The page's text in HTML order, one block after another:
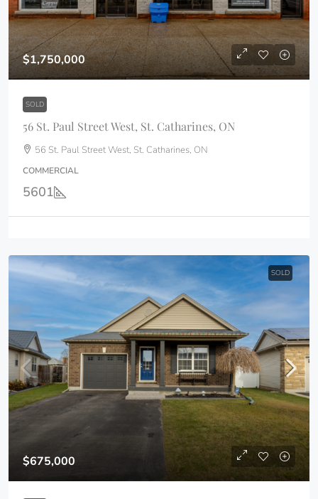
$1,750,000
SOLD
56 St. Paul Street West, St. Catharines, ON
56 St. Paul Street West, St. Catharines, ON
COMMERCIAL
5601
SOLD
$675,000